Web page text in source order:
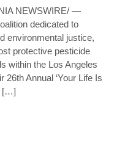
NEWSWIRE/ —
dedicated to
environmental justice,
protective pesticide
within the Los Angeles
Annual ‘Your Life Is
[…]